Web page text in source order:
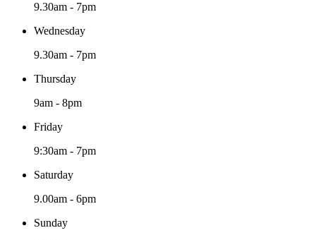
9.30am - 7pm
Wednesday
9.30am - 7pm
Thursday
9am - 8pm
Friday
9:30am - 7pm
Saturday
9.00am - 6pm
Sunday